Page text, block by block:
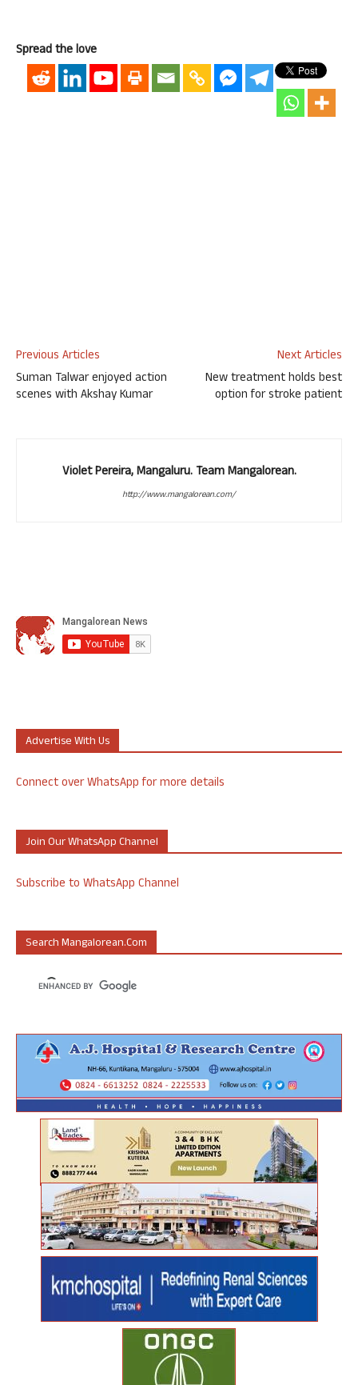
Spread the love
Previous Articles
Suman Talwar enjoyed action
scenes with Akshay Kumar
Next Articles
New treatment holds best
option for stroke patient
Violet Pereira, Mangaluru. Team Mangalorean.
http://www.mangalorean.com/
Advertise With Us
Connect over WhatsApp for more details
Join Our WhatsApp Channel
Subscribe to WhatsApp Channel
Search Mangalorean.com